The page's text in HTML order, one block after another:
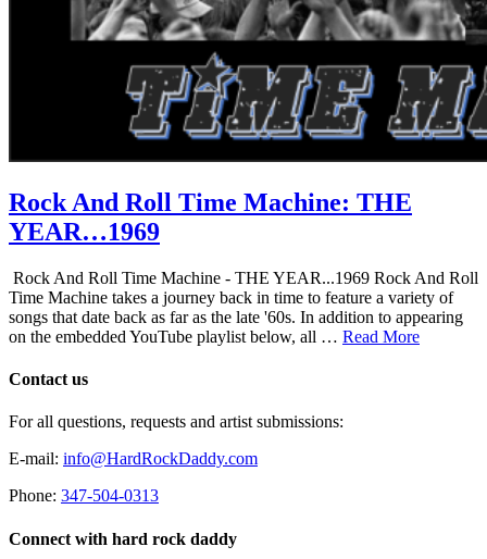
Rock And Roll Time Machine: THE
YEAR…1969
Rock And Roll Time Machine - THE YEAR...1969 Rock And Roll
Time Machine takes a journey back in time to feature a variety of
songs that date back as far as the late '60s. In addition to appearing
on the embedded YouTube playlist below, all … Read More
Contact us
For all questions, requests and artist submissions:
E-mail: info@HardRockDaddy.com
Phone: 347-504-0313
Connect with hard rock daddy